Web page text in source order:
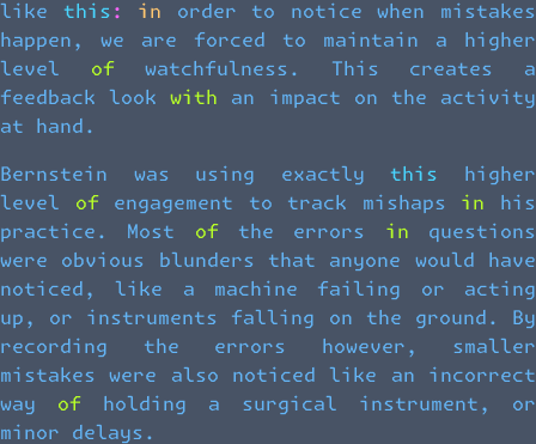
like this: in order to notice when mistakes
happen, we are forced to maintain a higher
level of watchfulness. This creates a
feedback look with an impact on the activity
at hand.
Bernstein was using exactly this higher
level of engagement to track mishaps in his
practice. Most of the errors in questions
were obvious blunders that anyone would have
noticed, like a machine failing or acting
up, or instruments falling on the ground. By
recording the errors however, smaller
mistakes were also noticed like an incorrect
way of holding a surgical instrument, or
minor delays.